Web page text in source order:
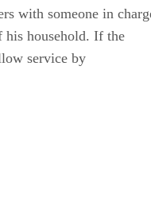
with someone in
his household. If the
service by